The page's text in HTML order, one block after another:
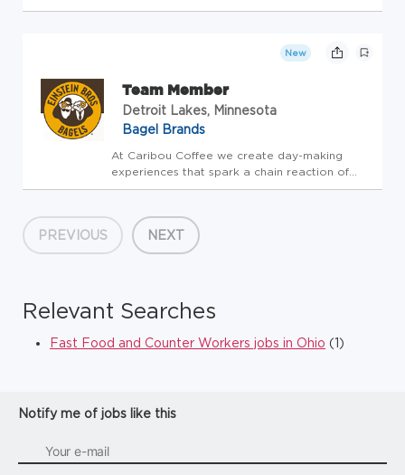
GOOD! This is our purpose. Our team brings
important around here - TEAM, GUEST,
BUSINESS! It's that simple. If you'r...
New
Team Member
Detroit Lakes, Minnesota
Bagel Brands
At Caribou Coffee we create day-making
experiences that spark a chain reaction of
GOOD! This is our purpose. Our team brings
important around here - TEAM, GUEST,
BUSINESS! It's that simple. If you'r...
PREVIOUS NEXT
Relevant Searches
Fast Food and Counter Workers jobs in Ohio (1)
Notify me of jobs like this